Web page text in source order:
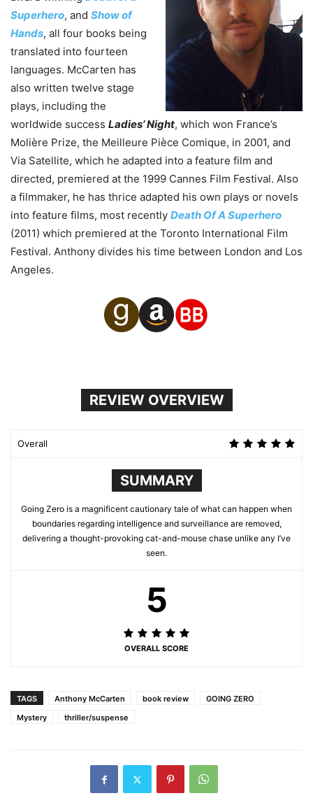
Superhero, and Show of
Hands, all four books being
translated into fourteen
languages. McCarten has
also written twelve stage
plays, including the
worldwide success Ladies’ Night, which won France’s
Molière Prize, the Meilleure Pièce Comique, in 2001, and
Via Satellite, which he adapted into a feature film and
directed, premiered at the 1999 Cannes Film Festival. Also
a filmmaker, he has thrice adapted his own plays or novels
into feature films, most recently Death Of A Superhero
(2011) which premiered at the Toronto International Film
Festival. Anthony divides his time between London and Los
Angeles.
REVIEW OVERVIEW
Overall
SUMMARY
Going Zero is a magnificent cautionary tale of what can happen when
boundaries regarding intelligence and surveillance are removed,
delivering a thought-provoking cat-and-mouse chase unlike any I’ve
seen.
5
OVERALL SCORE
TAGS Anthony McCarten book review
GOING ZERO
Mystery
thriller/suspense